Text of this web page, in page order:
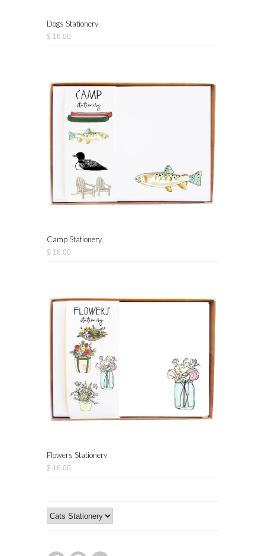
Dogs Stationery
$ 16.00
Camp Stationery
$ 16.00
Flowers Stationery
$ 16.00